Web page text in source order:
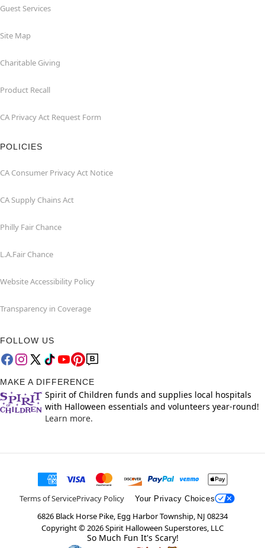
Guest Services
Site Map
Charitable Giving
Product Recall
CA Privacy Act Request Form
POLICIES
CA Consumer Privacy Act Notice
CA Supply Chains Act
Philly Fair Chance
L.A.Fair Chance
Website Accessibility Policy
Transparency in Coverage
FOLLOW US
MAKE A DIFFERENCE
Spirit of Children funds and supplies local hospitals
with Halloween essentials and volunteers year-round!
Learn more.
Terms of ServicePrivacy Policy Your Privacy Choices
6826 Black Horse Pike, Egg Harbor Township, NJ 08234
Copyright ©2026Spirit Halloween Superstores, LLC
So Much Fun It's Scary!